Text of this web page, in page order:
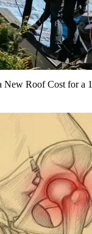
Roof Cost for a